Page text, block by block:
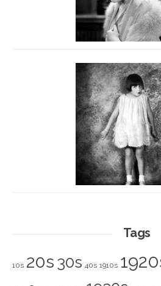
Tags
10s 20s 30s 40s 1910s